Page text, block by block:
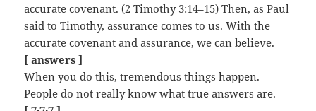
accurate covenant. (2 Timothy 3:14–15) Then, as Paul
said to Timothy, assurance comes to us. With the
accurate covenant and assurance, we can believe.
[ answers ]
When you do this, tremendous things happen.
People do not really know what true answers are.